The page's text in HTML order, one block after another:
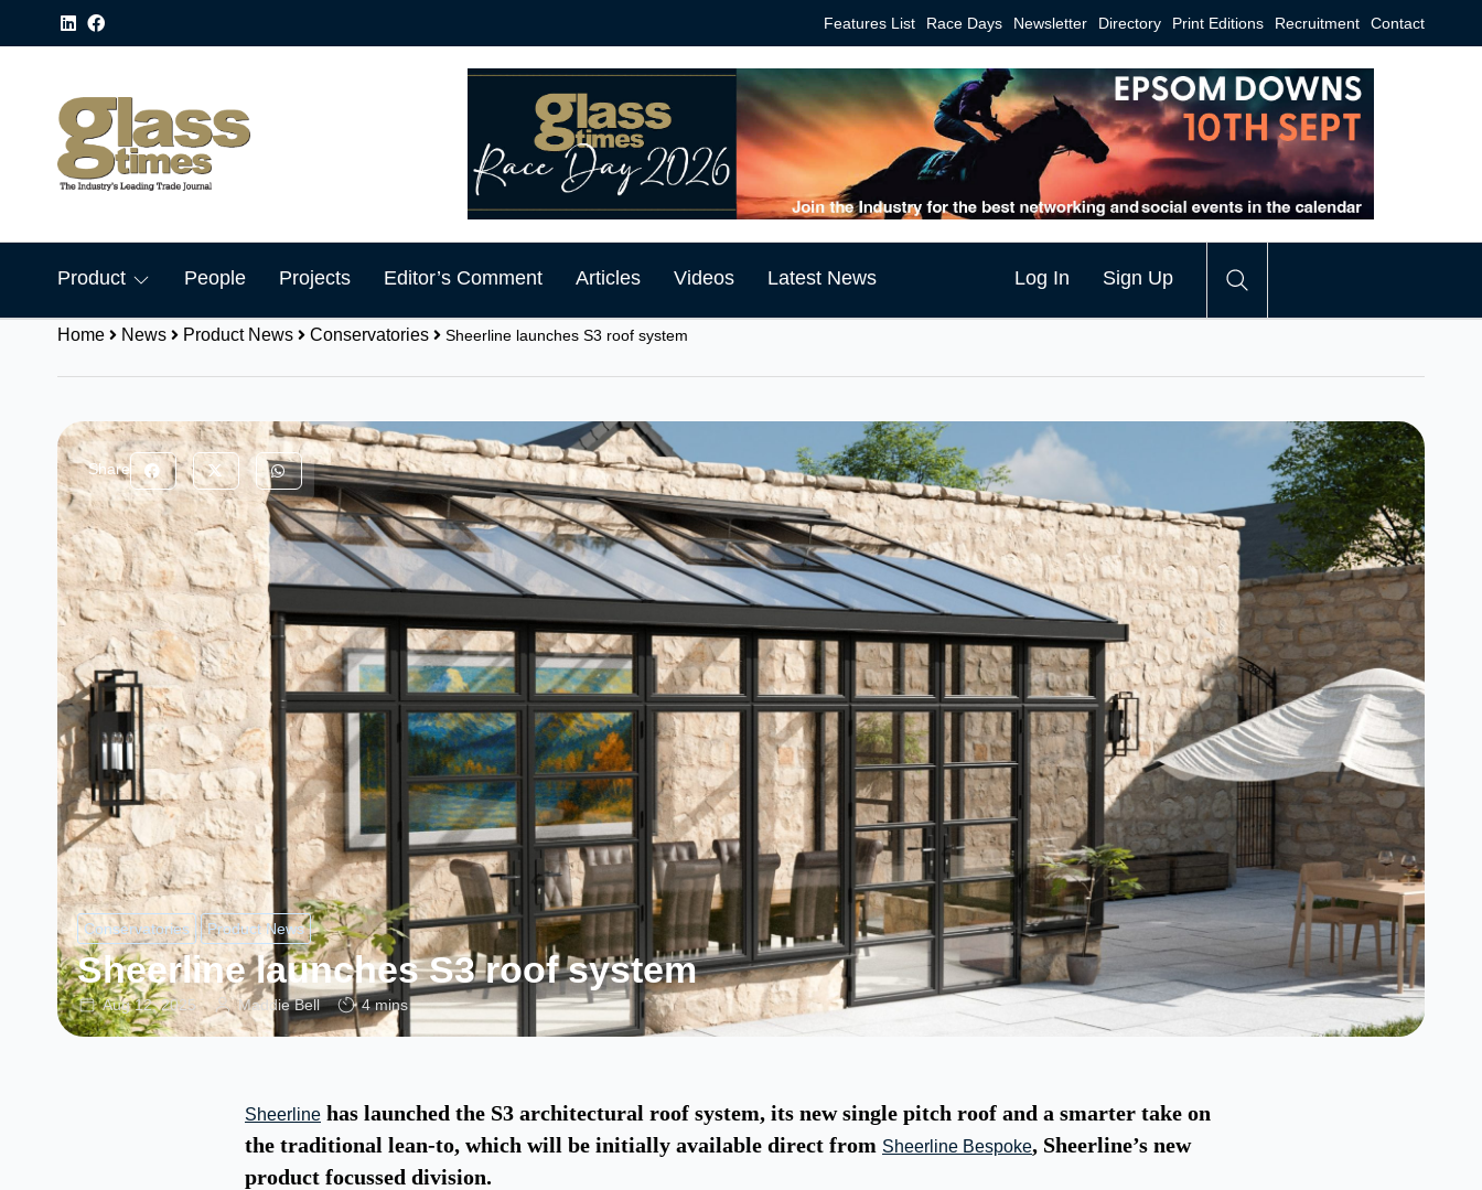
Features List Race Days Newsletter Directory Print Editions Recruitment Contact
Product People Projects Editor’s Comment Articles Videos Latest News Log In Sign Up
Home News Product News Conservatories Sheerline launches S3 roof system
Share
Conservatories Product News
Sheerline launches S3 roof system
Aug 12, 2025 Maddie Bell 4 mins
Sheerline has launched the S3 architectural roof system, its new single pitch roof and a smarter take on
the traditional lean-to, which will be initially available direct from Sheerline Bespoke, Sheerline’s new
product focussed division.